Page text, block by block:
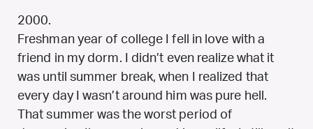
2000.
Freshman year of college I fell in love with a
friend in my dorm. I didn’t even realize what it
was until summer break, when I realized that
every day I wasn’t around him was pure hell.
That summer was the worst period of